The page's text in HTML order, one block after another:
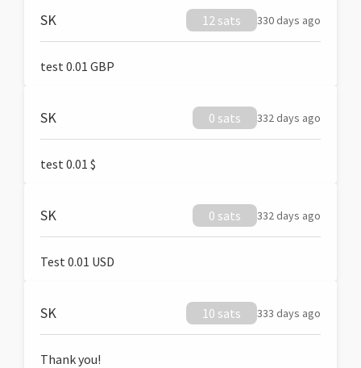
SK 12 sats 330 days ago
test 0.01 GBP
SK 0 sats 332 days ago
test 0.01 $
SK 0 sats 332 days ago
Test 0.01 USD
SK 10 sats 333 days ago
Thank you!